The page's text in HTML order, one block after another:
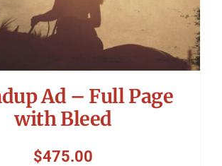
Ad – Full Page
with Bleed
$475.00